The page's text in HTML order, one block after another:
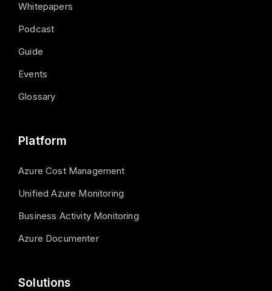
Whitepapers
Podcast
Guide
Events
Glossary
Platform
Azure Cost Management
Unified Azure Monitoring
Business Activity Monitoring
Azure Documenter
Solutions